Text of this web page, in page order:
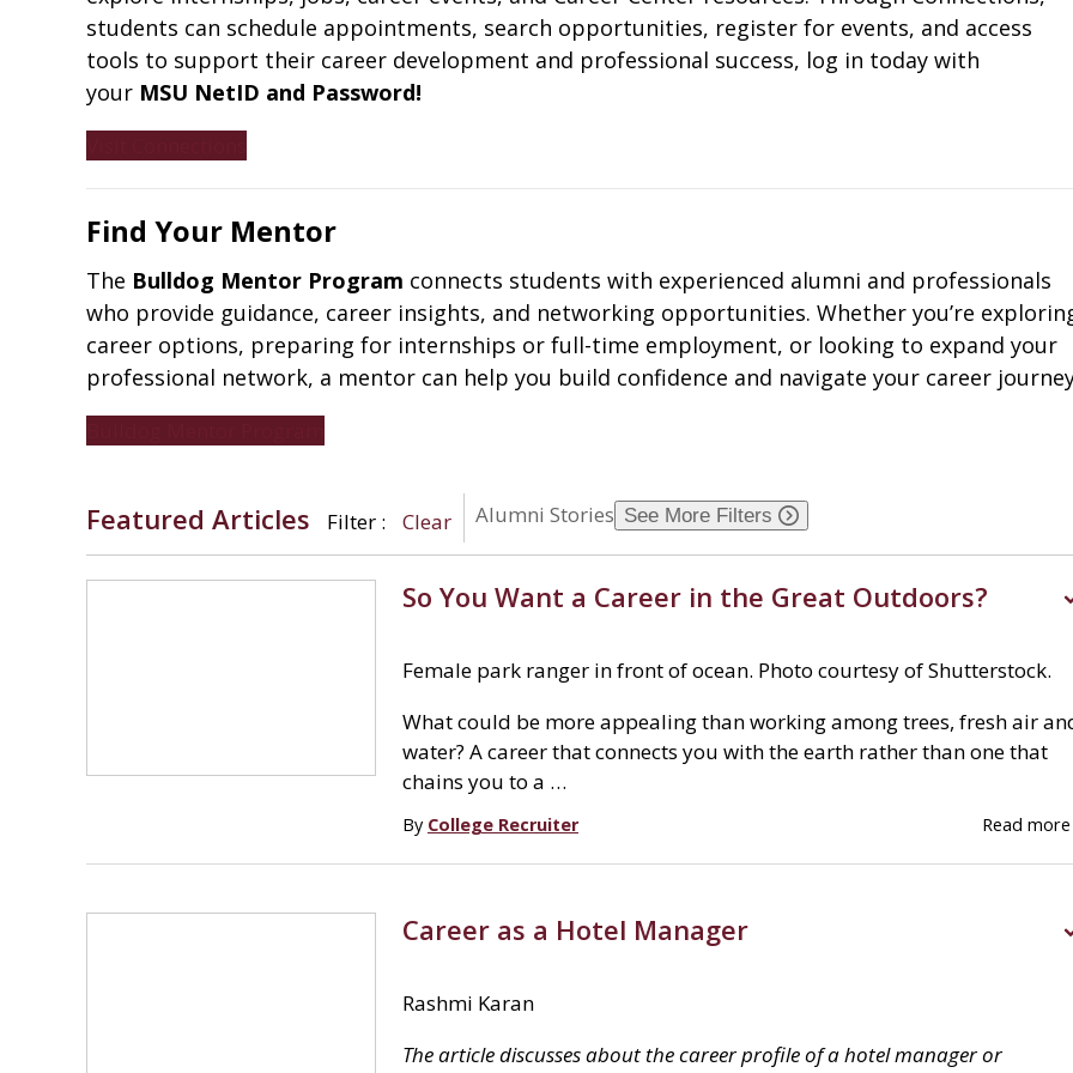
students can schedule appointments, search opportunities, register for events, and access
tools to support their career development and professional success, log in today with
your MSU NetID and Password!
Find Your Mentor
The Bulldog Mentor Program connects students with experienced alumni and professionals
who provide guidance, career insights, and networking opportunities. Whether you’re
career options, preparing for internships or full-time employment, or looking to expand your
professional network, a mentor can help you build confidence and navigate your career
Featured Articles Filter Clear Alumni Stories See More Filters
So You Want a Career in the Great Outdoors?
Female park ranger in front of ocean. Photo courtesy of Shutterstock.
What could be more appealing than working among trees, fresh air
water? A career that connects you with the earth rather than one that
chains you to a …
By College Recruiter Read
Career as a Hotel Manager
Rashmi Karan
The article discusses about the career profile of a hotel manager or